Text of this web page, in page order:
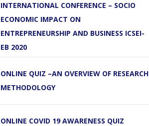
INTERNATIONAL CONFERENCE – SOCIO
ECONOMIC IMPACT ON
ENTREPRENEURSHIP AND BUSINESS ICSEI-
EB 2020
ONLINE QUIZ –AN OVERVIEW OF RESEARCH
METHODOLOGY
ONLINE COVID 19 AWARENESS QUIZ